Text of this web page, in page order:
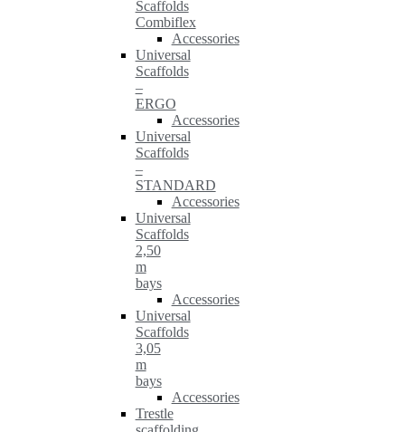
Scaffolds
Combiflex
Accessories
Universal
Scaffolds
–
ERGO
Accessories
Universal
Scaffolds
–
STANDARD
Accessories
Universal
Scaffolds
2,50
m
bays
Accessories
Universal
Scaffolds
3,05
m
bays
Accessories
Trestle